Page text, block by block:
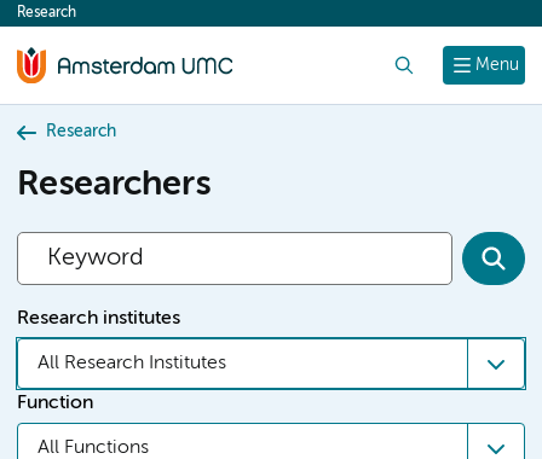
content
Menu
Research
Research
Researchers
Research institutes
All Research Institutes
Function
All Functions